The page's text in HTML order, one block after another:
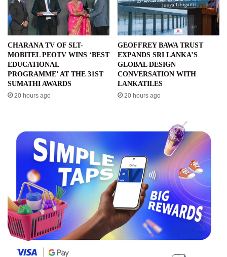
CHARANA TV OF SLT-
MOBITEL PEOTV WINS ‘BEST
EDUCATIONAL
PROGRAMME’ AT THE 31ST
SUMATHI AWARDS
20 hours ago
GEOFFREY BAWA TRUST
EXPANDS SRI LANKA’S
GLOBAL DESIGN
CONVERSATION WITH
LANKATILES
20 hours ago